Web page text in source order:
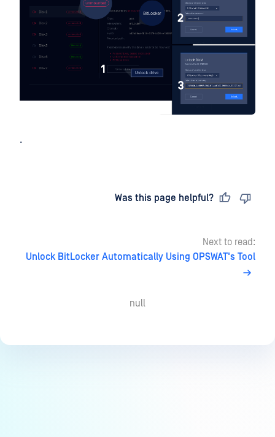
.
Was this page helpful?
Next to read:
Unlock BitLocker Automatically Using OPSWAT's Tool
null